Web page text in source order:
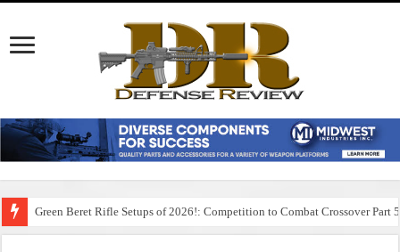
Green Beret Rifle Setups of 2026!: Competition to Combat Crossover Part 5